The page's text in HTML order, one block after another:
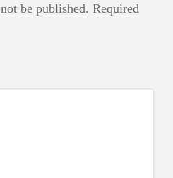
be published. Required